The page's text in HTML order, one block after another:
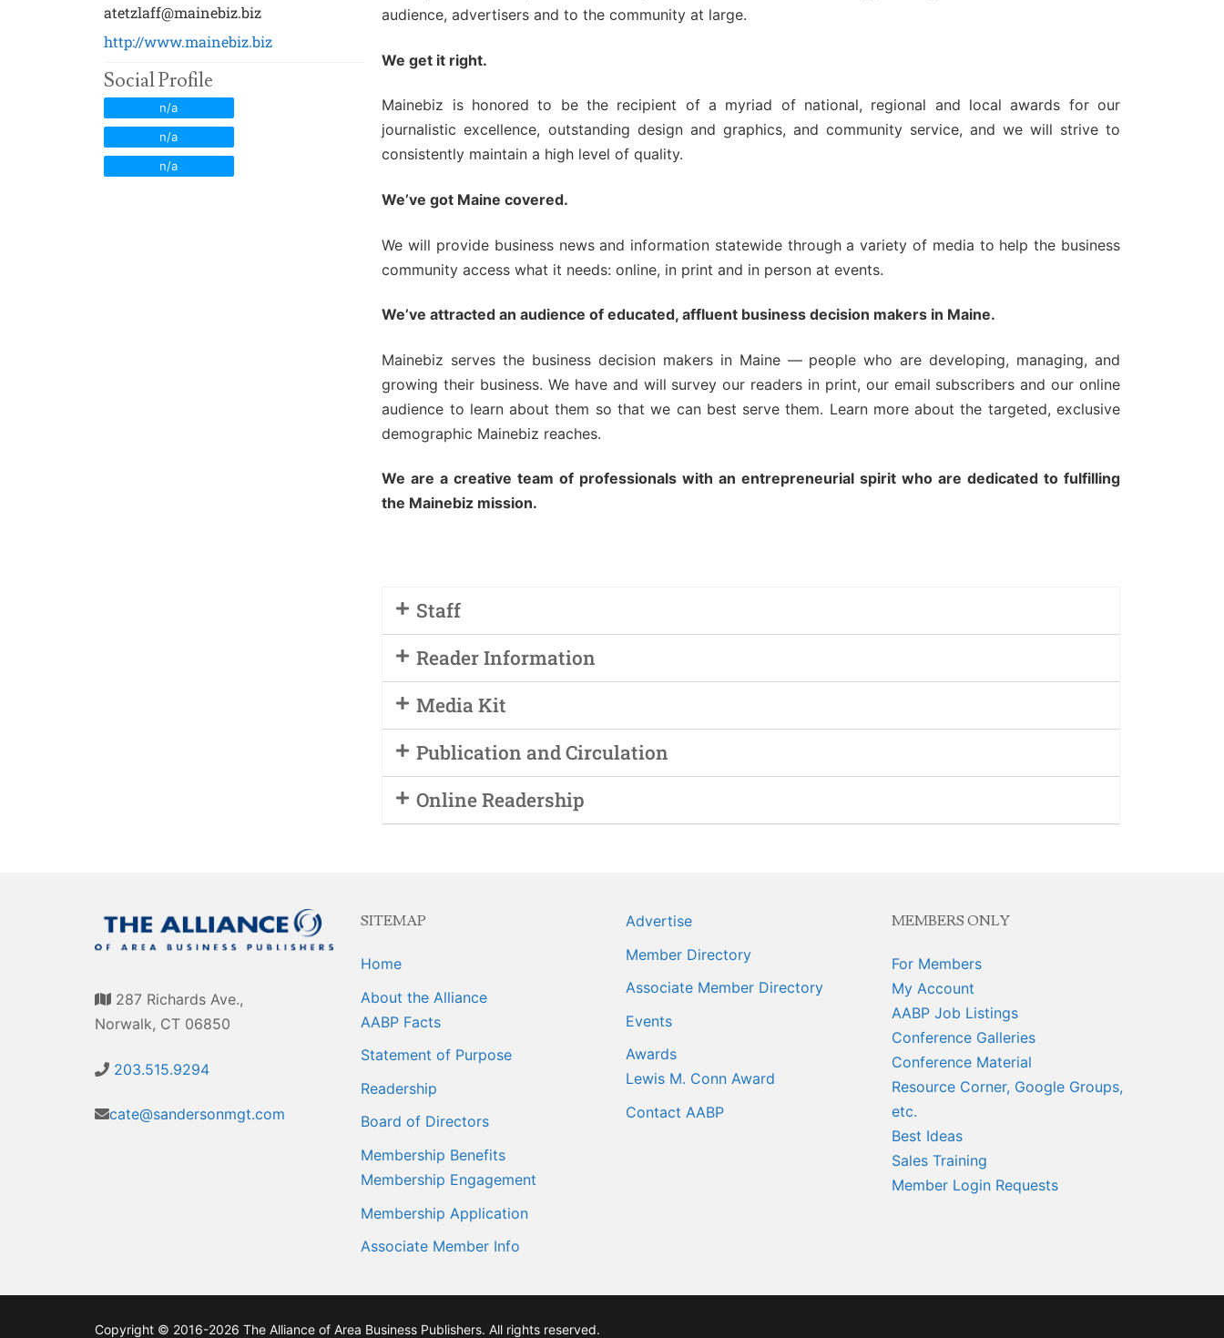
Newsroom Training Series
Sales Training
atetzlaff@mainebiz.biz
http://www.mainebiz.biz
Social Profile
n/a
n/a
n/a
audience, advertisers and to the community at large.
We get it right.
Mainebiz is honored to be the recipient of a myriad of national, regional and local awards for our
journalistic excellence, outstanding design and graphics, and community service, and we will strive to
consistently maintain a high level of quality.
We’ve got Maine covered.
We will provide business news and information statewide through a variety of media to help the business
community access what it needs: online, in print and in person at events.
We’ve attracted an audience of educated, affluent business decision makers in Maine.
Mainebiz serves the business decision makers in Maine — people who are developing, managing, and
growing their business. We have and will survey our readers in print, our email subscribers and our online
audience to learn about them so that we can best serve them. Learn more about the targeted, exclusive
demographic Mainebiz reaches.
We are a creative team of professionals with an entrepreneurial spirit who are dedicated to fulfilling
the Mainebiz mission.
Staff
Reader Information
Media Kit
Publication and Circulation
Online Readership
287 Richards Ave.,
Norwalk, CT 06850
203.515.9294
cate@sandersonmgt.com
SITEMAP
Home
About the Alliance
AABP Facts
Statement of Purpose
Readership
Board of Directors
Membership Benefits
Membership Engagement
Membership Application
Associate Member Info
Advertise
Member Directory
Associate Member Directory
Events
Awards
Lewis M. Conn Award
Contact AABP
MEMBERS ONLY
For Members
My Account
AABP Job Listings
Conference Galleries
Conference Material
Resource Corner, Google Groups,
etc.
Best Ideas
Sales Training
Member Login Requests
Copyright © 2016-2026 The Alliance of Area Business Publishers. All rights reserved.